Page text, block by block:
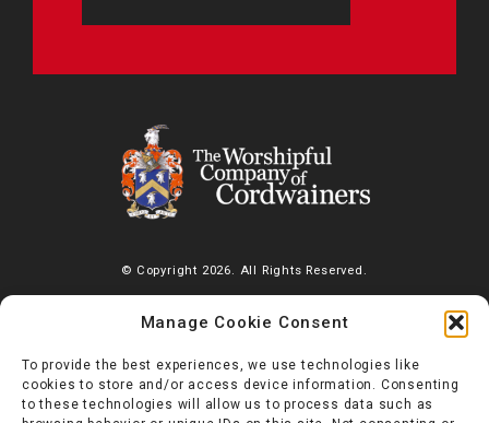
Manage Cookie Consent
To provide the best experiences, we use technologies like
cookies to store and/or access device information. Consenting
to these technologies will allow us to process data such as
© Copyright 2026. All Rights Reserved.
The Worshipful Company of Cordwainers, Saddlers’ House, Gutter